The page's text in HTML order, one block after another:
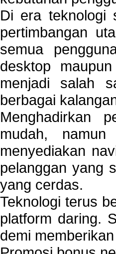
Di era teknologi
pertimbangan
semua
desktop
menjadi salah
berbagai
Menghadirkan
mudah, namun
menyediakan
pelanggan yang
yang cerdas.
Teknologi terus
platform daring.
demi